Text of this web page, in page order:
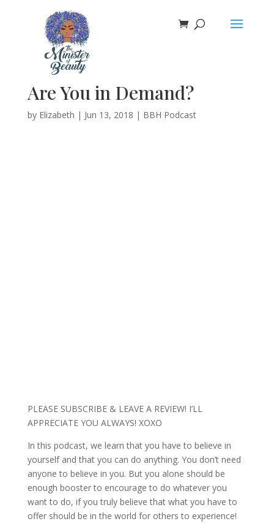
Are You in Demand?
by Elizabeth | Jun 13, 2018 | BBH Podcast
PLEASE SUBSCRIBE & LEAVE A REVIEW! I’LL
APPRECIATE YOU ALWAYS! XOXO
In this podcast, we learn that you have to believe in
yourself and that you can do anything. You don’t need
anyone to believe in you. But you alone should be
enough booster to encourage to do whatever you
want to do, if you truly believe that what you have to
offer should be in the world for others to experience!